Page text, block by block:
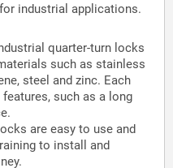
industrial applications.
quarter-turn locks
such as stainless
steel and zinc. Each
such as a long
are easy to use and
to install and